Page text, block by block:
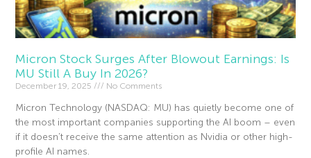
Micron Stock Surges After Blowout Earnings: Is
MU Still A Buy In 2026?
December 19, 2025 No Comments
Micron Technology (NASDAQ: MU) has quietly become one of
the most important companies supporting the AI boom – even
if it doesn’t receive the same attention as Nvidia or other high-
profile AI names.